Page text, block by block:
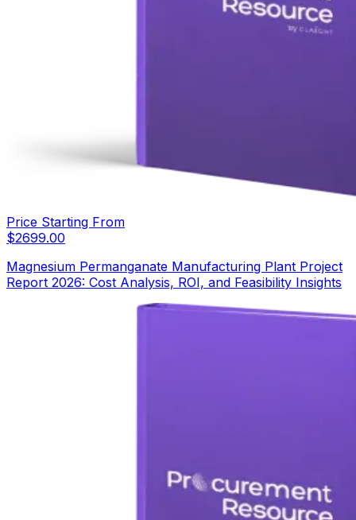
Price Starting From
$2699.00
Magnesium Permanganate Manufacturing Plant Project
Report 2026: Cost Analysis, ROI, and Feasibility Insights